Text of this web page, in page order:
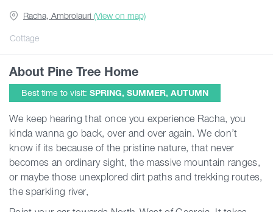
Articles
Events
Plan Your Trip
Cottage
Racha, Ambrolauri (View on map)
About Pine Tree Home
Best time to visit: SPRING, SUMMER, AUTUMN
We keep hearing that once you experience Racha, you
kinda wanna go back, over and over again. We don’t
know if its because of the pristine nature, that never
becomes an ordinary sight, the massive mountain ranges,
or maybe those unexplored dirt paths and trekking routes,
the sparkling river,